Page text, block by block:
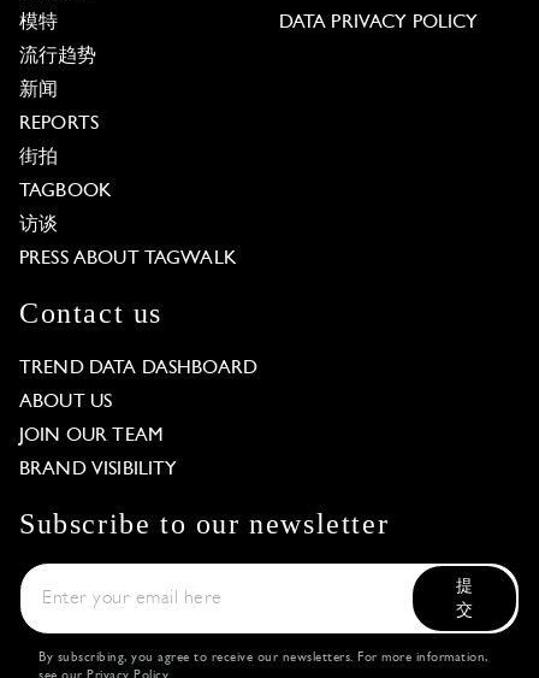
模特
流行趋势
新闻
REPORTS
街拍
TAGBOOK
访谈
PRESS ABOUT TAGWALK
DATA PRIVACY POLICY
Contact us
TREND DATA DASHBOARD
ABOUT US
JOIN OUR TEAM
BRAND VISIBILITY
Subscribe to our newsletter
提
交
By subscribing, you agree to receive our newsletters. For more information,